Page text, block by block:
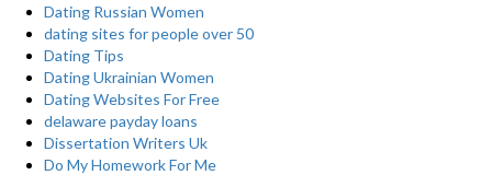
Dating Russian Women
dating sites for people over 50
Dating Tips
Dating Ukrainian Women
Dating Websites For Free
delaware payday loans
Dissertation Writers Uk
Do My Homework For Me